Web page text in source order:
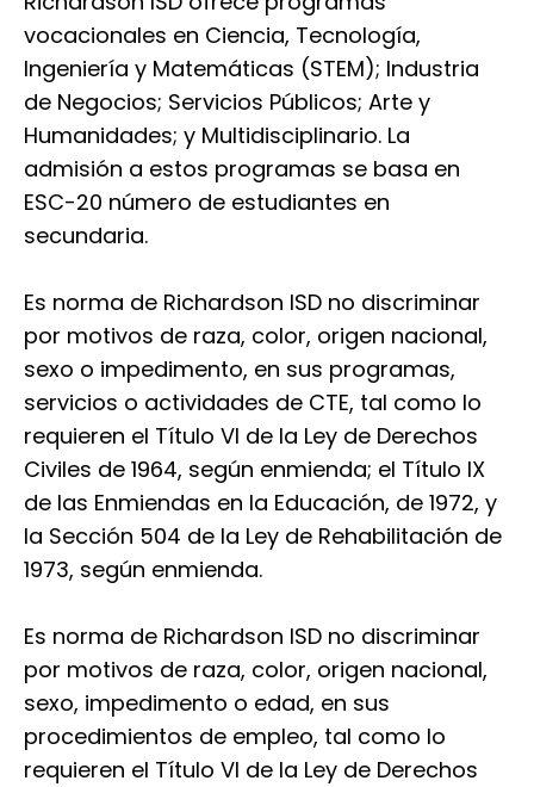
vocacionales en Ciencia, Tecnología,
Ingeniería y Matemáticas (STEM); Industria
de Negocios; Servicios Públicos; Arte y
Humanidades; y Multidisciplinario. La
admisión a estos programas se basa en
ESC-20 número de estudiantes en
secundaria.
Es norma de Richardson ISD no discriminar
por motivos de raza, color, origen nacional,
sexo o impedimento, en sus programas,
servicios o actividades de CTE, tal como lo
requieren el Título VI de la Ley de Derechos
Civiles de 1964, según enmienda; el Título IX
de las Enmiendas en la Educación, de 1972, y
la Sección 504 de la Ley de Rehabilitación de
1973, según enmienda.
Es norma de Richardson ISD no discriminar
por motivos de raza, color, origen nacional,
sexo, impedimento o edad, en sus
procedimientos de empleo, tal como lo
requieren el Título VI de la Ley de Derechos